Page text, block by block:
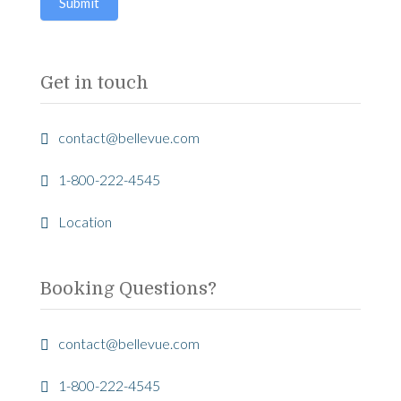
this
Get in touch
contact@bellevue.com
1-800-222-4545
Location
Booking Questions?
contact@bellevue.com
1-800-222-4545